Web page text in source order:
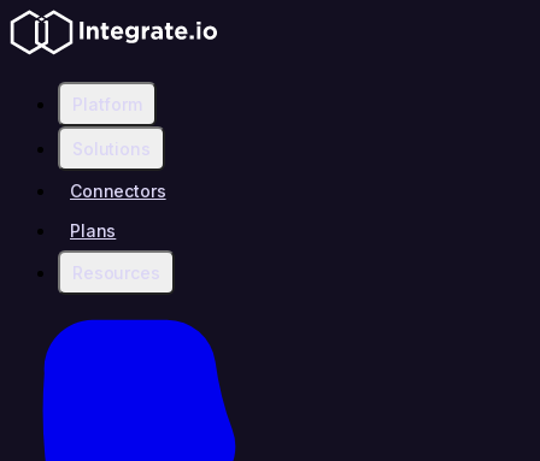
Platform
Solutions
Connectors
Plans
Resources